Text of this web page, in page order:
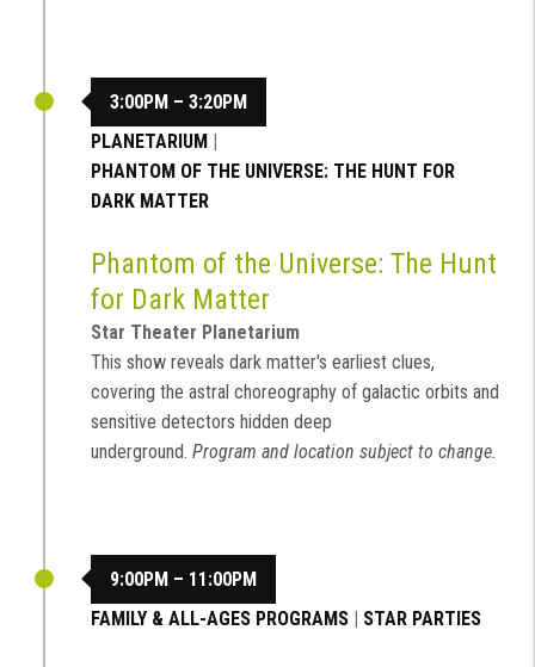
3:00PM – 3:20PM
PLANETARIUM |
PHANTOM OF THE UNIVERSE: THE HUNT FOR
DARK MATTER
Phantom of the Universe: The Hunt
for Dark Matter
Star Theater Planetarium
This show reveals dark matter's earliest clues,
covering the astral choreography of galactic orbits and
sensitive detectors hidden deep
underground. Program and location subject to change.
9:00PM – 11:00PM
FAMILY & ALL-AGES PROGRAMS | STAR PARTIES